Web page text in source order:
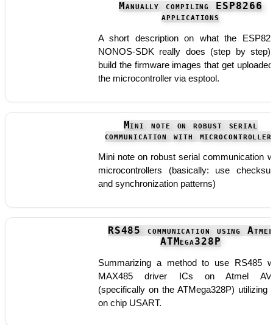
Manually compiling ESP8266
applications
A short description on what the
NONOS-SDK really does (step by
build the firmware images that get
the microcontroller via esptool.
Mini note on robust serial
communication with
Mini note on robust serial communication
microcontrollers (basically: use
and synchronization patterns)
RS485 communication using Atmel
ATMega328P
Summarizing a method to use RS485
MAX485 driver ICs on Atmel
(specifically on the ATMega328P) utilizing
on chip USART.